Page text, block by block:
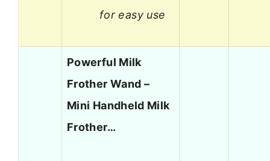
for easy use
Powerful Milk
Frother Wand –
Mini Handheld Milk
Frother…